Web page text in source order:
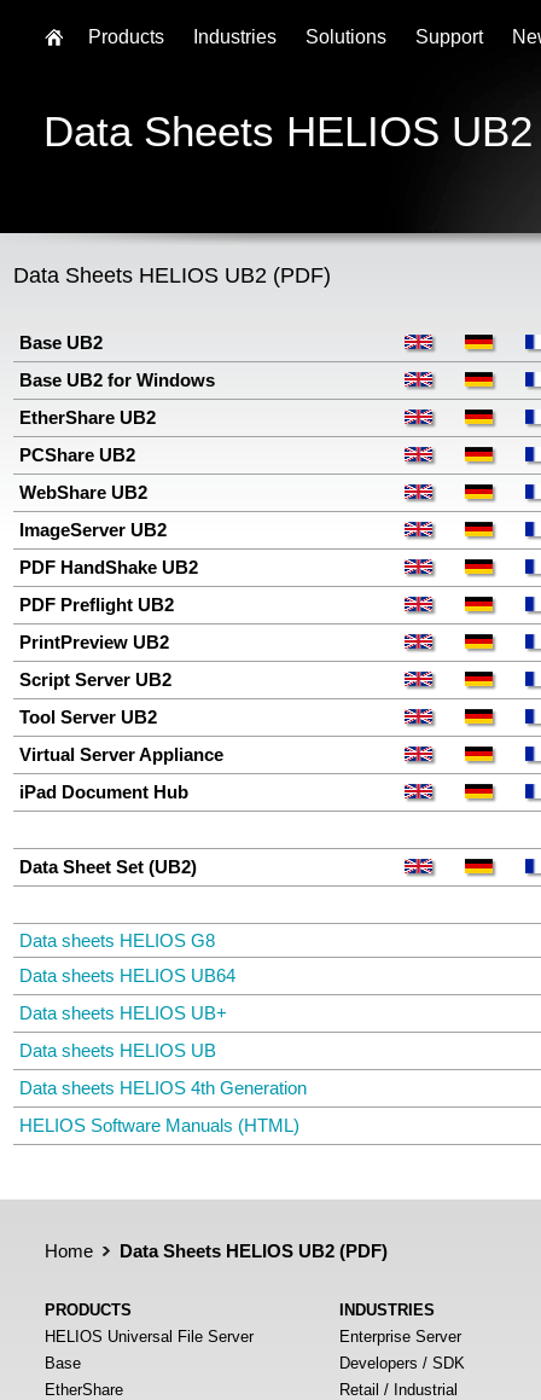
Data Sheets HELIOS
Data Sheets HELIOS UB2 (PDF)
Base UB2
Base UB2 for Windows
EtherShare UB2
PCShare UB2
WebShare UB2
ImageServer UB2
PDF HandShake UB2
PDF Preflight UB2
PrintPreview UB2
Script Server UB2
Tool Server UB2
Virtual Server Appliance
iPad Document Hub
Data Sheet Set (UB2)
Data sheets HELIOS G8
Data sheets HELIOS UB64
Data sheets HELIOS UB+
Data sheets HELIOS UB
Data sheets HELIOS 4th Generation
HELIOS Software Manuals (HTML)
Home Data Sheets HELIOS UB2 (PDF)
PRODUCTS
HELIOS Universal File Server
Base
EtherShare
INDUSTRIES
Enterprise Server
Developers / SDK
Retail / Industrial
Products Industries Solutions Support